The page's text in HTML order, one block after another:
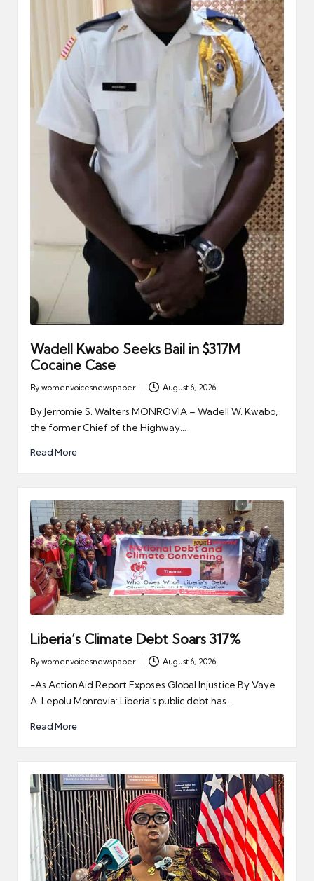
Wadell Kwabo Seeks Bail in $317M
Cocaine Case
Posted
by
By womenvoicesnewspaper August 6, 2026
By Jerromie S. Walters MONROVIA – Wadell W. Kwabo,
the former Chief of the Highway…
Read More
Liberia’s Climate Debt Soars 317%
Posted
by
By womenvoicesnewspaper August 6, 2026
-As ActionAid Report Exposes Global Injustice By Vaye
A. Lepolu Monrovia: Liberia's public debt has…
Read More